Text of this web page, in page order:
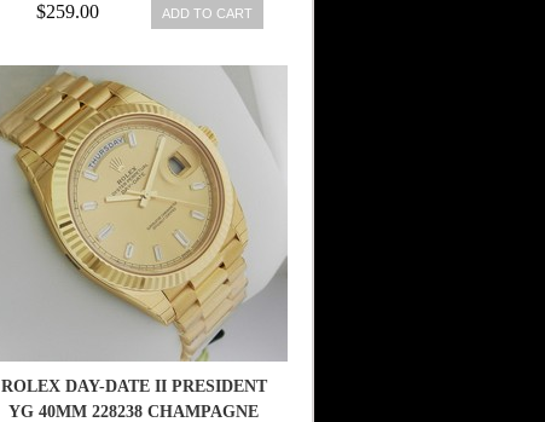
$259.00 ADD TO CART
ROLEX DAY-DATE II PRESIDENT
YG 40MM 228238 CHAMPAGNE